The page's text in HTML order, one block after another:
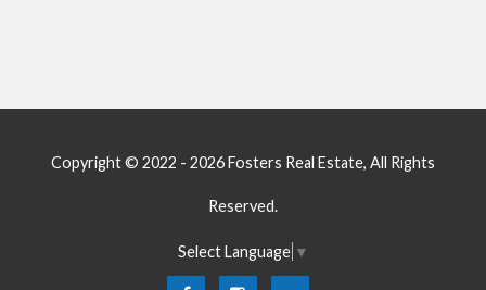
Copyright © 2022 - 2026 Fosters Real Estate, All Rights
Reserved.
Select Language ▼